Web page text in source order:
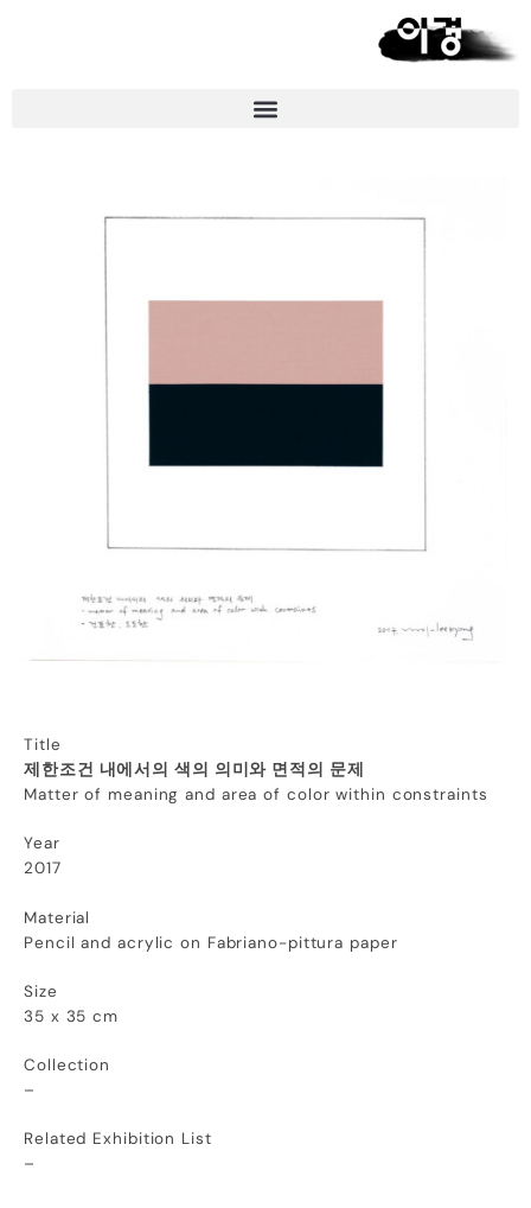
Title
제한조건 내에서의 색의 의미와 면적의 문제
Matter of meaning and area of color within constraints
Year
2017
Material
Pencil and acrylic on Fabriano-pittura paper
Size
35 x 35 cm
Collection
–
Related Exhibition List
–